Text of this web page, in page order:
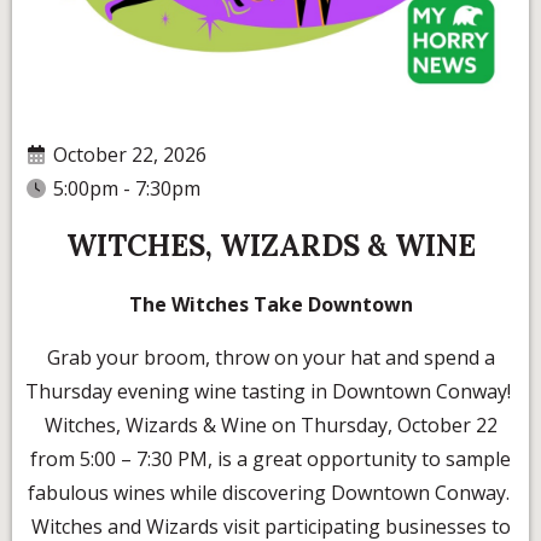
October 22, 2026
5:00pm - 7:30pm
WITCHES, WIZARDS & WINE
The Witches Take Downtown
Grab your broom, throw on your hat and spend a
Thursday evening wine tasting in Downtown Conway!
Witches, Wizards & Wine on Thursday, October 22
from 5:00 – 7:30 PM, is a great opportunity to sample
fabulous wines while discovering Downtown Conway.
Witches and Wizards visit participating businesses to